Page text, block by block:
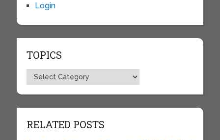
Login
TOPICS
Topics
RELATED POSTS